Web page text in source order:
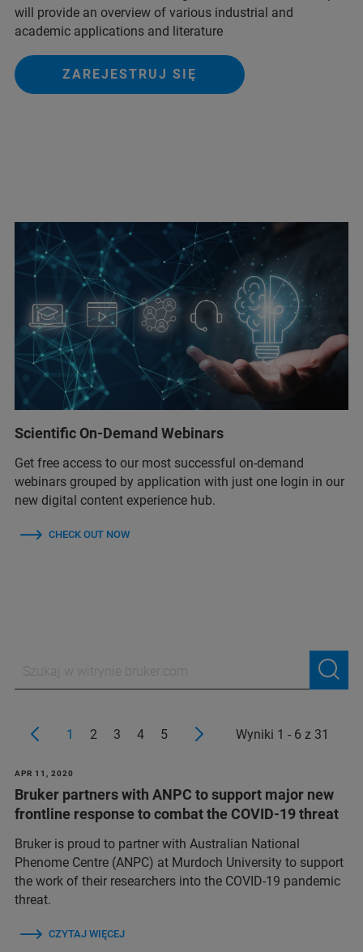
will provide an overview of various industrial and
academic applications and literature
ZAREJESTRUJ SIĘ
Scientific On-Demand Webinars
Get free access to our most successful on-demand
webinars grouped by application with just one login in our
new digital content experience hub.
CHECK OUT NOW
1 2 3 4 5 Wyniki 1 - 6 z 31
APR 11, 2020
Bruker partners with ANPC to support major new
frontline response to combat the COVID-19 threat
Bruker is proud to partner with Australian National
Phenome Centre (ANPC) at Murdoch University to support
the work of their researchers into the COVID-19 pandemic
threat.
CZYTAJ WIĘCEJ